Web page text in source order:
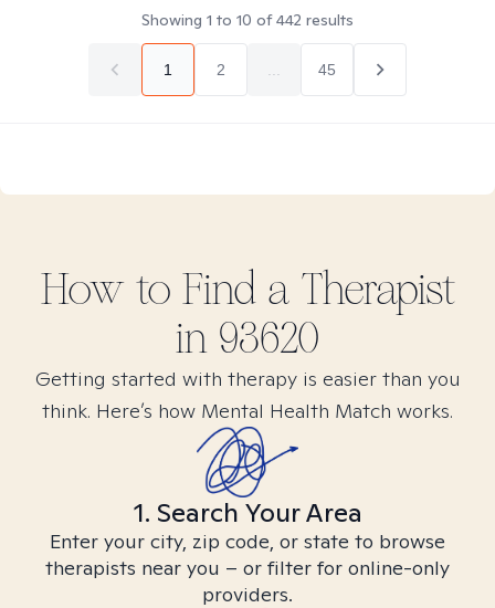
Showing 1 to 10 of442 results
1 2 45
How to Find a Therapist
in 93620
Getting started with therapy is easier than you
think. Here’s how Mental Health Match works.
1. Search Your Area
Enter your city, zip code, or state to browse
therapists near you – or filter for online-only
providers.